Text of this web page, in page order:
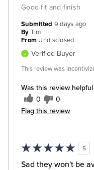
Good fit and finish
Was this review
0 0
Flag this review
Submitted 9 days ago
By Tim
From Undisclosed
Verified Buyer
This review was
5
Sad they won't be